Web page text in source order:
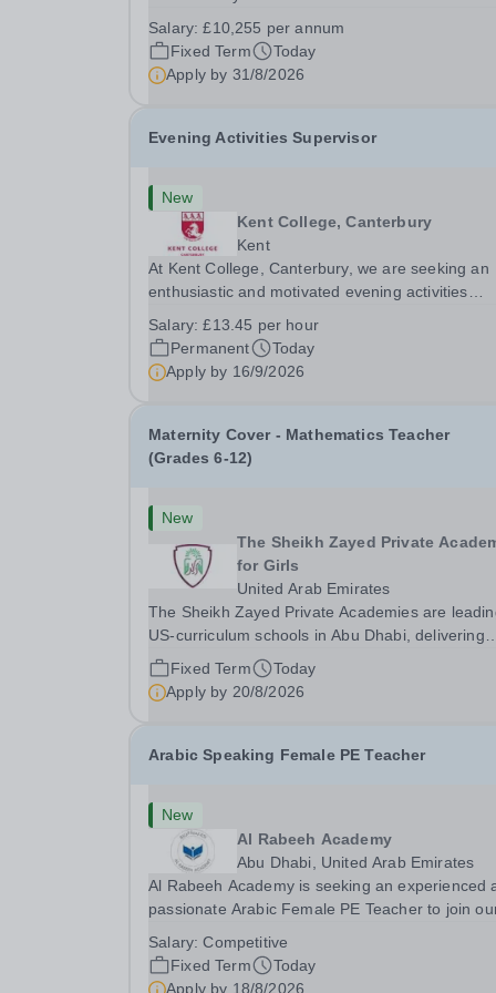
passionate Youth Minister to join our Forerunner
Youth Ministry team and support the religious...
Salary:£10,255 per annum
Fixed Term
Today
Apply by 31/8/2026
Evening Activities Supervisor
New
Kent College, Canterbury
Kent
At Kent College, Canterbury, we are seeking an
enthusiastic and motivated evening activities
evening sporting activities. You will be expected
plan and run sessions from 20:00 to 22:00 each
day...
Salary:£13.45 per hour
Permanent
Today
Apply by 16/9/2026
Maternity Cover - Mathematics Teacher
(Grades 6-12)
New
The Sheikh Zayed Private
for Girls
United Arab Emirates
The Sheikh Zayed Private Academies are
US-curriculum schools in Abu Dhabi, delivering
outstanding education for students from Pre-KG
Grade 12. The schools’ reputation for high quality
education, outstanding facilities, and innovative...
Fixed Term
Today
Apply by 20/8/2026
Arabic Speaking Female PE Teacher
New
Al Rabeeh Academy
Abu Dhabi, United Arab Emirates
Al Rabeeh Academy is seeking an experienced
passionate Arabic Female PE Teacher to join
a PE Teacher in an international British
school, you will play a key role in delivering...
Salary:Competitive
Fixed Term
Today
Apply by 18/8/2026